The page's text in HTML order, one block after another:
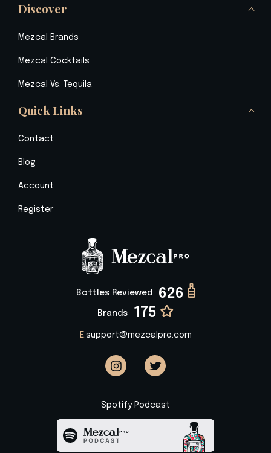
Bottles Reviewed 626
Brands 175
E:support@mezcalpro.com
Discover
Mezcal Brands
Mezcal Cocktails
Mezcal Vs. Tequila
Quick Links
Contact
Blog
Account
Register
Spotify Podcast